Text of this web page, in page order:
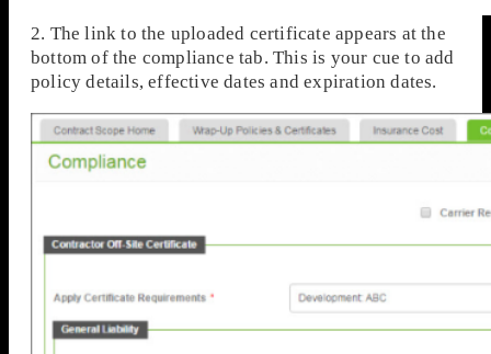
2. The link to the uploaded certificate appears at the
bottom of the compliance tab. This is your cue to add
policy details, effective dates and expiration dates.